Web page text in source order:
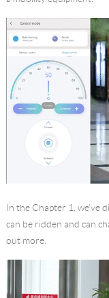
In the Chapter 1, we’ve
can be ridden and can
out more.